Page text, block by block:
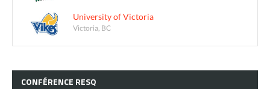
University of Victoria
Victoria, BC
CONFÉRENCE RESQ